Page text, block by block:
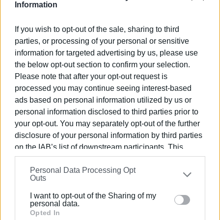
Information
If you wish to opt-out of the sale, sharing to third
parties, or processing of your personal or sensitive
information for targeted advertising by us, please use
the below opt-out section to confirm your selection.
Please note that after your opt-out request is
processed you may continue seeing interest-based
ads based on personal information utilized by us or
personal information disclosed to third parties prior to
your opt-out. You may separately opt-out of the further
disclosure of your personal information by third parties
on the IAB’s list of downstream participants. This
information may also be disclosed by us to third parties
on theIAB’s List of Downstream Participants
that may
further disclose it to other third parties.
Please note that this website/app uses one or more
Google services and may gather and store information
Personal Data Processing Opt
Outs
I want to opt-out of the Sharing of my
personal data.
Opted In
happens in cases of changes in ownership or tenancy, and
how should closed utility accounts or businesses that
have ceased operations be handled? In addition, each
energy provider maintains different information systems
and varying depths of archived records.
Almost everything will depend on the contents of the
finalized written decision of theCouncil of State of
Greece
: whether the ruling will apply universally, what time
period it covers, whether full retroactive effect will be
granted or limited due to statutory limitations, and whether
only those who filed legal challenges will be considered
eligible or all those who were charged. Equally critical will
be the stance of the
, as unified
guidance to municipalities may be required to avoid
differing interpretations and further legal disputes.